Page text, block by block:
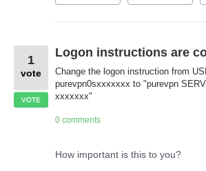
Logon instructions are
Change the logon instruction from
purevpn0sxxxxxxx to "purevpn
xxxxxxx"
1
vote
VOTE
0 comments
How important is this to you?